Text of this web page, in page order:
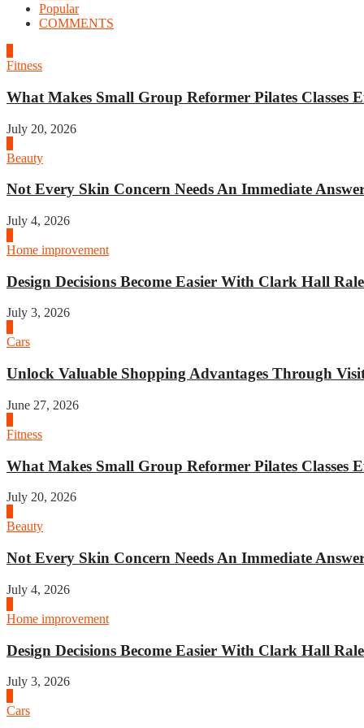
Popular
COMMENTS
Fitness
What Makes Small Group Reformer Pilates Classes
July 20, 2026
Beauty
Not Every Skin Concern Needs An Immediate
July 4, 2026
Home improvement
Design Decisions Become Easier With Clark Hall
July 3, 2026
Cars
Unlock Valuable Shopping Advantages Through
June 27, 2026
Fitness
What Makes Small Group Reformer Pilates Classes
July 20, 2026
Beauty
Not Every Skin Concern Needs An Immediate
July 4, 2026
Home improvement
Design Decisions Become Easier With Clark Hall
July 3, 2026
Cars